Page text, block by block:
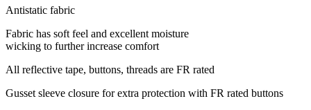
Antistatic fabric
Fabric has soft feel and excellent moisture
wicking to further increase comfort
All reflective tape, buttons, threads are FR rated
Gusset sleeve closure for extra protection with FR rated buttons